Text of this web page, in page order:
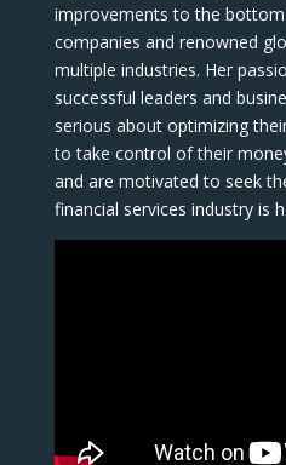
improvements to the
companies and renowned
multiple industries. Her
successful leaders and
serious about optimizing
to take control of their
and are motivated to seek
financial services industry is